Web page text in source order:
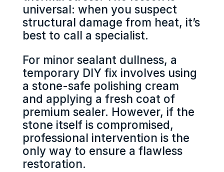
universal: when you suspect
structural damage from heat, it’s
best to call a specialist.
For minor sealant dullness, a
temporary DIY fix involves using
a stone-safe polishing cream
and applying a fresh coat of
premium sealer. However, if the
stone itself is compromised,
professional intervention is the
only way to ensure a flawless
restoration.